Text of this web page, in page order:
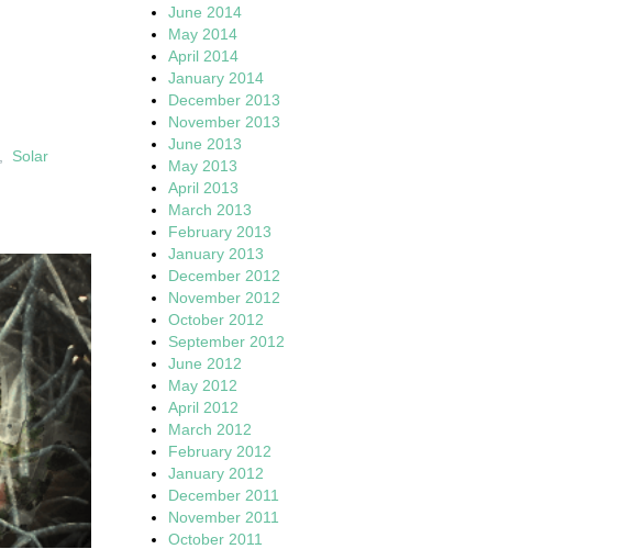
Solar
June 2014
May 2014
April 2014
January 2014
December 2013
November 2013
June 2013
May 2013
April 2013
March 2013
February 2013
January 2013
December 2012
November 2012
October 2012
September 2012
June 2012
May 2012
April 2012
March 2012
February 2012
January 2012
December 2011
November 2011
October 2011